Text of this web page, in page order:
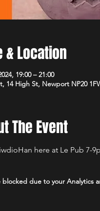
& Location
19:00 – 21:00
14 High St, Newport NP20
The Event
here at Le Pub 7-
due to your Analytics